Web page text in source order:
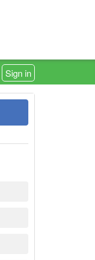
Sign in